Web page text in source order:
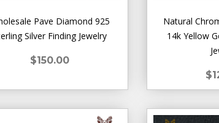
Pave Diamond 925
Silver Finding Jewelry
$150.00
Natural
14k Yellow